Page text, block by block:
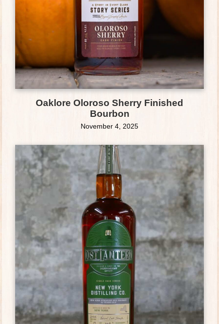
Oaklore Oloroso Sherry Finished
Bourbon
November 4, 2025